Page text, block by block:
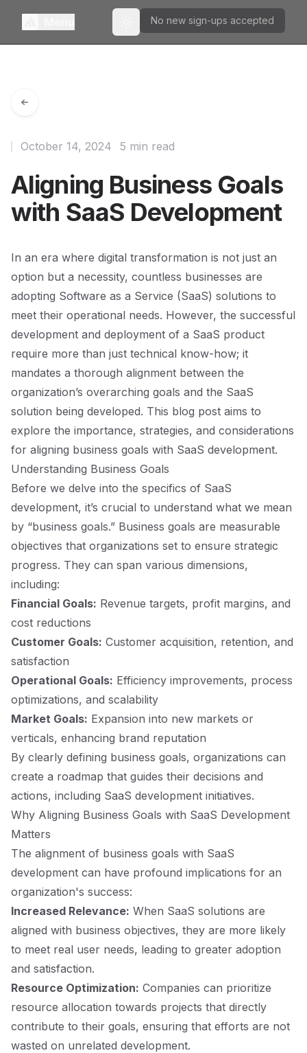
Toggle theme
No new sign-ups accepted
Aligning Business Goals
with SaaS Development
October 14, 2024 5 min read
In an era where digital transformation is not just an
option but a necessity, countless businesses are
adopting Software as a Service (SaaS) solutions to
meet their operational needs. However, the successful
development and deployment of a SaaS product
require more than just technical know-how; it
mandates a thorough alignment between the
organization’s overarching goals and the SaaS
solution being developed. This blog post aims to
explore the importance, strategies, and considerations
for aligning business goals with SaaS development.
Understanding Business Goals
Before we delve into the specifics of SaaS
development, it’s crucial to understand what we mean
by “business goals.” Business goals are measurable
objectives that organizations set to ensure strategic
progress. They can span various dimensions,
including:
Financial Goals: Revenue targets, profit margins, and
cost reductions
Customer Goals: Customer acquisition, retention, and
satisfaction
Operational Goals: Efficiency improvements, process
optimizations, and scalability
Market Goals: Expansion into new markets or
verticals, enhancing brand reputation
By clearly defining business goals, organizations can
create a roadmap that guides their decisions and
actions, including SaaS development initiatives.
Why Aligning Business Goals with SaaS Development
Matters
The alignment of business goals with SaaS
development can have profound implications for an
organization's success:
Increased Relevance: When SaaS solutions are
aligned with business objectives, they are more likely
to meet real user needs, leading to greater adoption
and satisfaction.
Resource Optimization: Companies can prioritize
resource allocation towards projects that directly
contribute to their goals, ensuring that efforts are not
wasted on unrelated development.